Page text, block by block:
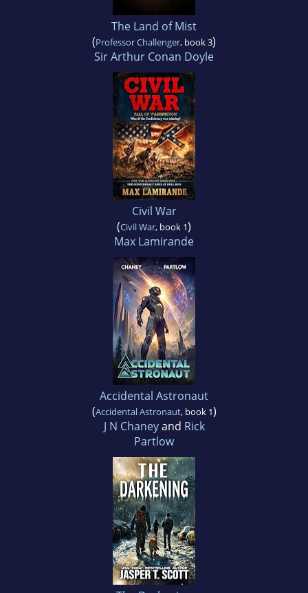
The Land of Mist
(Professor Challenger, book 3)
Sir Arthur Conan Doyle
Civil War
(Civil War, book 1)
Max Lamirande
Accidental Astronaut
(Accidental Astronaut, book 1)
J N Chaneyand Rick
Partlow